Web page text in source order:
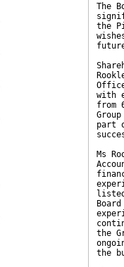
The
the
with
from
part
Ms
the
the